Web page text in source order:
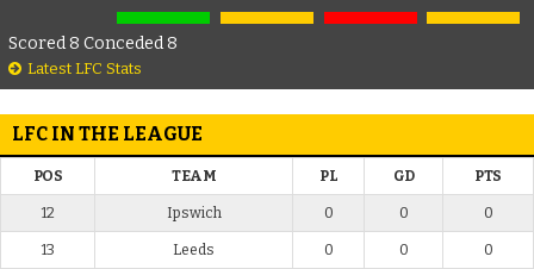
Scored 8 Conceded 8
Latest LFC Stats
LFC IN THE LEAGUE
POS TEAM PL GD PTS
12 Ipswich 0 0 0
13 Leeds 0 0 0